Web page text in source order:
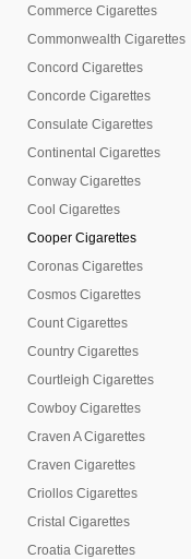
Commerce Cigarettes
Commonwealth Cigarettes
Concord Cigarettes
Concorde Cigarettes
Consulate Cigarettes
Continental Cigarettes
Conway Cigarettes
Cool Cigarettes
Cooper Cigarettes
Coronas Cigarettes
Cosmos Cigarettes
Count Cigarettes
Country Cigarettes
Courtleigh Cigarettes
Cowboy Cigarettes
Craven A Cigarettes
Craven Cigarettes
Criollos Cigarettes
Cristal Cigarettes
Croatia Cigarettes